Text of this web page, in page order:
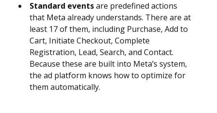
Standard eventsare predefined actions
that Meta already understands. There are at
least 17 of them, including Purchase, Add to
Cart, Initiate Checkout, Complete
Registration, Lead, Search, and Contact.
Because these are built into Meta’s system,
the ad platform knows how to optimize for
them automatically.